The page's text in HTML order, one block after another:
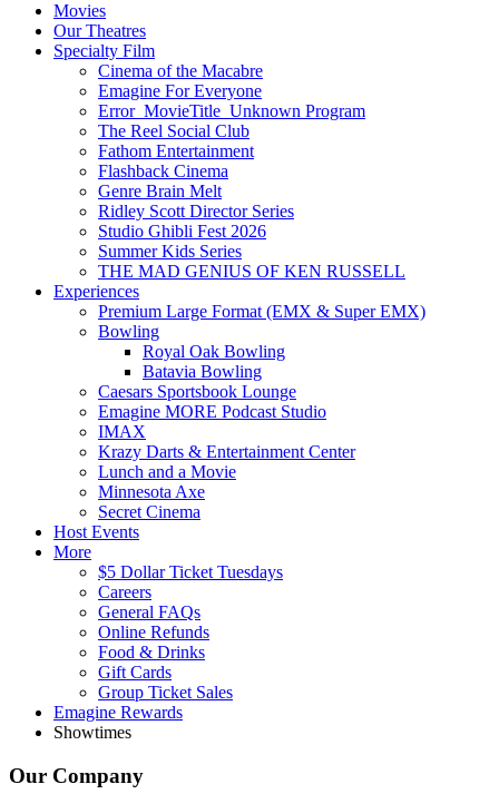
Movies
Our Theatres
Specialty Film
Cinema of the Macabre
Emagine For Everyone
Error_MovieTitle_Unknown Program
The Reel Social Club
Fathom Entertainment
Flashback Cinema
Genre Brain Melt
Ridley Scott Director Series
Studio Ghibli Fest 2026
Summer Kids Series
THE MAD GENIUS OF KEN RUSSELL
Experiences
Premium Large Format (EMX & Super EMX)
Bowling
Royal Oak Bowling
Batavia Bowling
Caesars Sportsbook Lounge
Emagine MORE Podcast Studio
IMAX
Krazy Darts & Entertainment Center
Lunch and a Movie
Minnesota Axe
Secret Cinema
Host Events
More
$5 Dollar Ticket Tuesdays
Careers
General FAQs
Online Refunds
Food & Drinks
Gift Cards
Group Ticket Sales
Emagine Rewards
Showtimes
Our Company